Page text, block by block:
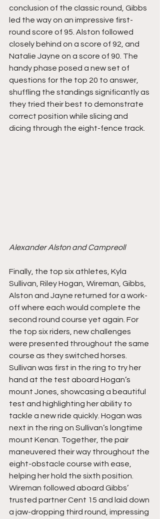
conclusion of the classic round, Gibbs
led the way on an impressive first-
round score of 95. Alston followed
closely behind on a score of 92, and
Natalie Jayne on a score of 90. The
handy phase posed a new set of
questions for the top 20 to answer,
shuffling the standings significantly as
they tried their best to demonstrate
correct position while slicing and
dicing through the eight-fence track.
Alexander Alston and Campreoll
Finally, the top six athletes, Kyla
Sullivan, Riley Hogan, Wireman, Gibbs,
Alston and Jayne returned for a work-
off where each would complete the
second round course yet again. For
the top six riders, new challenges
were presented throughout the same
course as they switched horses.
Sullivan was first in the ring to try her
hand at the test aboard Hogan’s
mount Jones, showcasing a beautiful
test and highlighting her ability to
tackle a new ride quickly. Hogan was
next in the ring on Sullivan’s longtime
mount Kenan. Together, the pair
maneuvered their way throughout the
eight-obstacle course with ease,
helping her hold the sixth position.
Wireman followed aboard Gibbs’
trusted partner Cent 15 and laid down
a jaw-dropping third round, impressing